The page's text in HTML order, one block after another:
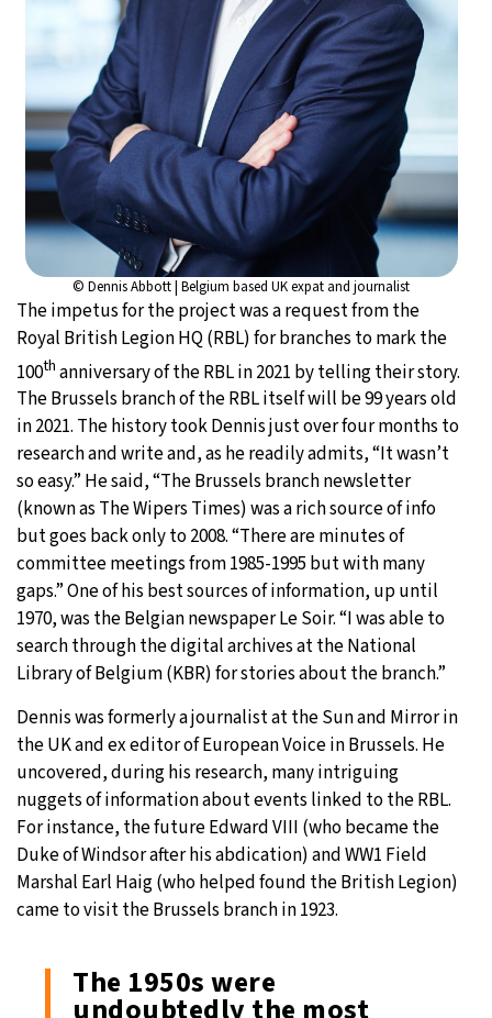
© Dennis Abbott | Belgium based UK expat and journalist
The impetus for the project was a request from the
Royal British Legion HQ (RBL) for branches to mark the
100th anniversary of the RBL in 2021 by telling their story.
The Brussels branch of the RBL itself will be 99 years old
in 2021. The history took Dennis just over four months to
research and write and, as he readily admits, “It wasn’t
so easy.” He said, “The Brussels branch newsletter
(known as The Wipers Times) was a rich source of info
but goes back only to 2008. “There are minutes of
committee meetings from 1985-1995 but with many
gaps.” One of his best sources of information, up until
1970, was the Belgian newspaper Le Soir. “I was able to
search through the digital archives at the National
Library of Belgium (KBR) for stories about the branch.”
Dennis was formerly a journalist at the Sun and Mirror in
the UK and ex editor of European Voice in Brussels. He
uncovered, during his research, many intriguing
nuggets of information about events linked to the RBL.
For instance, the future Edward VIII (who became the
Duke of Windsor after his abdication) and WW1 Field
Marshal Earl Haig (who helped found the British Legion)
came to visit the Brussels branch in 1923.
The 1950s were